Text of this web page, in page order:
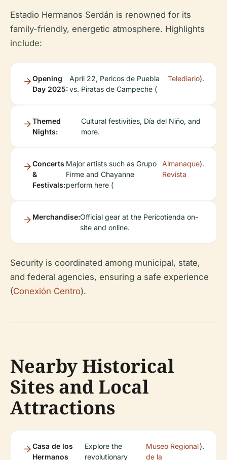
Estadio Hermanos Serdán is renowned for its
family-friendly, energetic atmosphere. Highlights
include:
Opening
Day 2025:
April 22, Pericos de Puebla
vs. Piratas de Campeche (
Telediario).
Themed
Nights:
Cultural festivities, Día del Niño, and
more.
Concerts
&
Festivals:
Major artists such as Grupo
Firme and Chayanne
perform here (
Almanaque
Revista
).
Merchandise:Official gear at the Pericotienda on-
site and online.
Security is coordinated among municipal, state,
and federal agencies, ensuring a safe experience
(Conexión Centro).
Nearby Historical
Sites and Local
Attractions
Casa de los
Hermanos
Explore the
revolutionary
Museo Regional
de la
).